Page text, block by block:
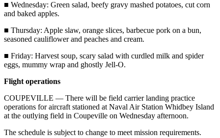
College
High
School
Sports
Outdoors
Recreation
Submit
Sports
■ Wednesday: Green salad, beefy gravy mashed potatoes, cut corn
and baked apples.
■ Thursday: Apple slaw, orange slices, barbecue pork on a bun,
seasoned cauliflower and peaches and cream.
■ Friday: Harvest soup, scary salad with curdled milk and spider
eggs, mummy wrap and ghostly Jell-O.
Flight operations
COUPEVILLE — There will be field carrier landing practice
operations for aircraft stationed at Naval Air Station Whidbey Island
at the outlying field in Coupeville on Wednesday afternoon.
The schedule is subject to change to meet mission requirements.